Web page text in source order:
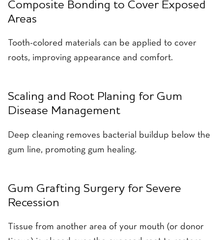
Composite Bonding to Cover Exposed
Areas
Tooth-colored materials can be applied to cover
roots, improving appearance and comfort.
Scaling and Root Planing for Gum
Disease Management
Deep cleaning removes bacterial buildup below the
gum line, promoting gum healing.
Gum Grafting Surgery for Severe
Recession
Tissue from another area of your mouth (or donor